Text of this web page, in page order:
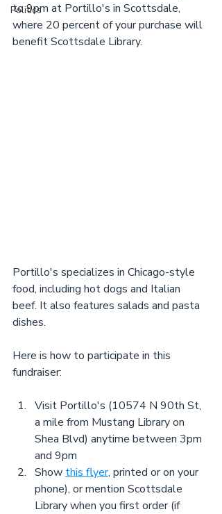
Politics
to 9pm at Portillo's in Scottsdale,
where 20 percent of your purchase will
benefit Scottsdale Library.
Portillo's specializes in Chicago-style
food, including hot dogs and Italian
beef. It also features salads and pasta
dishes.
Here is how to participate in this
fundraiser:
Visit Portillo's (10574 N 90th St,
a mile from Mustang Library on
Shea Blvd) anytime between 3pm
and 9pm
Show this flyer, printed or on your
phone), or mention Scottsdale
Library when you first order (if